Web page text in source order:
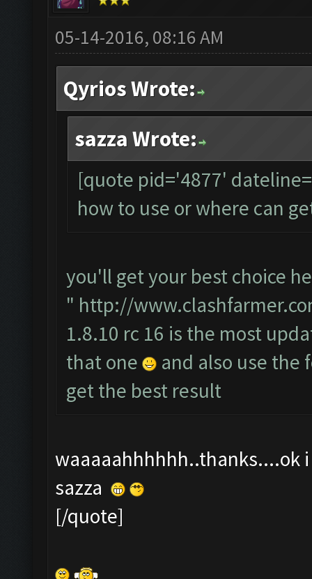
05-14-2016, 08:16 AM
Qyrios Wrote:
sazza Wrote:
[quote pid='4877'
how to use or where can
you'll get your best choice
" http://
1.8.10 rc 16 is the most
that one
and also use the
get the best result
waaaaahhhhhh..thanks....ok
sazza
[/quote]